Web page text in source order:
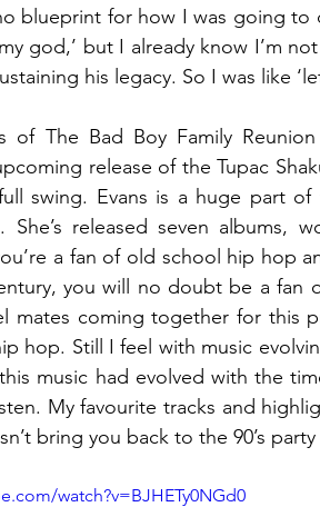
blueprint for how I was going
god,’ but I already know I’m
his legacy. So I was like
of The Bad Boy Family
release of the Tupac
swing. Evans is a huge part
She’s released seven albums,
a fan of old school hip hop
you will no doubt be a fan
mates coming together for this
hop. Still I feel with music
music had evolved with the
My favourite tracks and
bring you back to the 90’s
watch?v=BJHETy0NGd0